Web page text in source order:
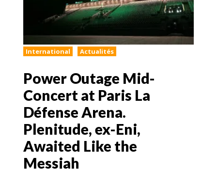
International Actualités
Power Outage Mid-
Concert at Paris La
Défense Arena.
Plenitude, ex-Eni,
Awaited Like the
Messiah